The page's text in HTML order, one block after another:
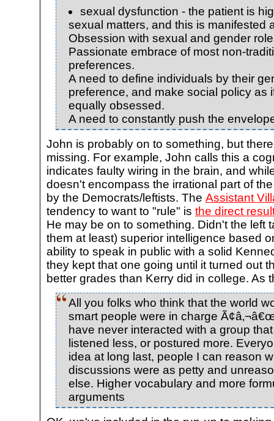
sexual dysfunction - the patient is
sexual matters, and this is manifested
Obsession with sexual and gender
Passionate embrace of most non-
preferences.
A need to define individuals by their
preference, and make social policy as
equally obsessed.
A need to constantly push the
John is probably on to something, but
missing. For example, John calls this a
indicates faulty wiring in the brain, and
doesn't encompass the irrational part of
by the Democrats/leftists. The Assistant
tendency to want to "rule" is the direct
He may be on to something. Didn't the left
them at least) superior intelligence based
ability to speak in public with a solid
they kept that one going until it turned out
better grades than Kerry did in college. As
All you folks who think that the world
smart people were in charge
have never interacted with a group
listened less, or postured more.
idea at long last, people I can reason
discussions were as petty and
else. Higher vocabulary and more
arguments